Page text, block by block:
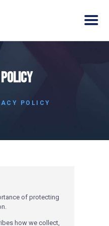
POLICY
of protecting
how we collect,